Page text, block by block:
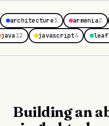
architecture3 armenia2
java12 javascript4
Building an